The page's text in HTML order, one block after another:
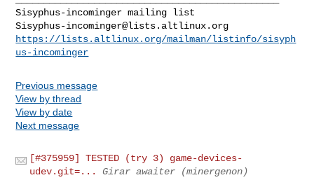
Sisyphus-incominger@lists.altlinux.org
https://lists.altlinux.org/mailman/listinfo/sisyph
us-incominger
Previous message
View by thread
View by date
Next message
[#375959] TESTED (try 3) game-devices-
udev.git=...
Girar awaiter (minergenon)